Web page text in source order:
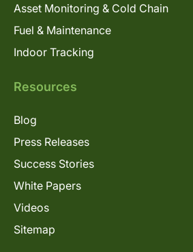
Asset Monitoring & Cold Chain
Fuel & Maintenance
Indoor Tracking
Resources
Blog
Press Releases
Success Stories
White Papers
Videos
Sitemap